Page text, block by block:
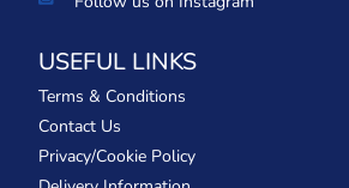
USEFUL LINKS
Terms & Conditions
Contact Us
Privacy/Cookie Policy